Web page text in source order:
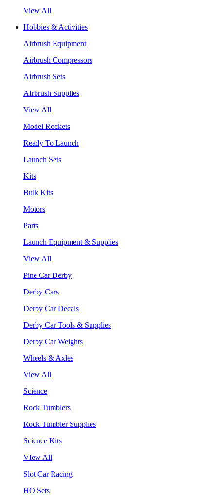
View All
Hobbies & Activities
Airbrush Equipment
Airbrush Compressors
Airbrush Sets
AIrbrush Supplies
View All
Model Rockets
Ready To Launch
Launch Sets
Kits
Bulk Kits
Motors
Parts
Launch Equipment & Supplies
View All
Pine Car Derby
Derby Cars
Derby Car Decals
Derby Car Tools & Supplies
Derby Car Weights
Wheels & Axles
View All
Science
Rock Tumblers
Rock Tumbler Supplies
Science Kits
VIew All
Slot Car Racing
HO Sets